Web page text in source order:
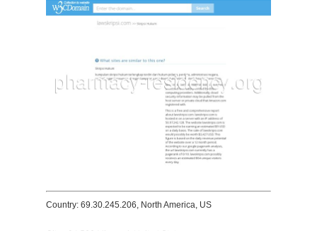
Country: 69.30.245.206, North America, US